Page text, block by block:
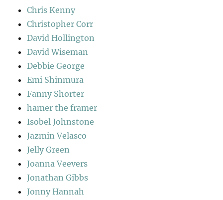
Chris Kenny
Christopher Corr
David Hollington
David Wiseman
Debbie George
Emi Shinmura
Fanny Shorter
hamer the framer
Isobel Johnstone
Jazmin Velasco
Jelly Green
Joanna Veevers
Jonathan Gibbs
Jonny Hannah